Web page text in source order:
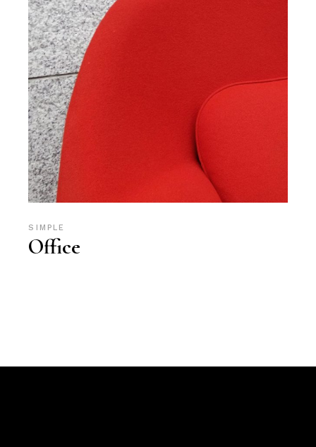
SIMPLE
Office